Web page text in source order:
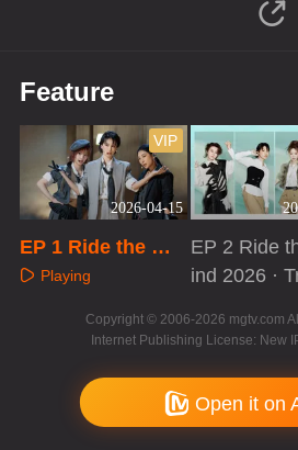
Feature
2026-04-15
VIP
EP 1 Ride the Wi
nd 2026 · Trainin
Playing
EP 2 Ride
ind 2026 ·
d
Copyright © 2006-2026 mgtv.com
Internet Publishing License: New
Open it on